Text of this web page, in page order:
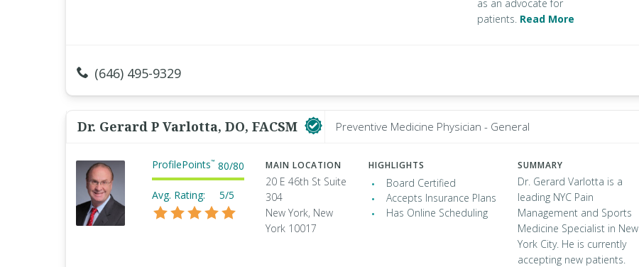
as an advocate for
patients. Read More
(646) 495-9329
Dr. Gerard P Varlotta, DO, FACSM Preventive Medicine Physician - General
ProfilePoints™ 80/80
Avg. Rating: 5/5
MAIN LOCATION
20 E 46th St Suite
304
New York, New
York 10017
HIGHLIGHTS
Board Certified
Accepts Insurance Plans
Has Online Scheduling
SUMMARY
Dr. Gerard Varlotta is a
leading NYC Pain
Management and Sports
Medicine Specialist in New
York City. He is currently
accepting new patients.